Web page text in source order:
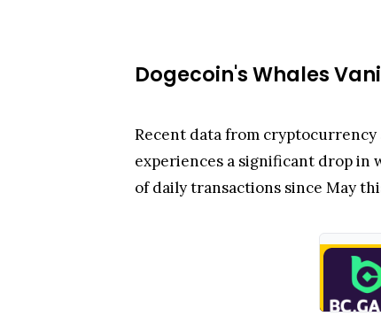
Dogecoin's Whales
Recent data from
experiences a significant drop in
of daily transactions since May